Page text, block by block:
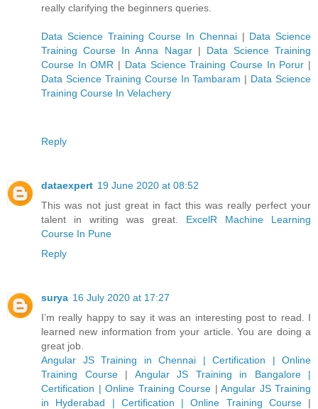
really clarifying the beginners queries.
Data Science Training Course In Chennai | Data Science
Training Course In Anna Nagar| Data Science Training
Course In OMR | Data Science Training Course In Porur |
Data Science Training Course In Tambaram | Data Science
Training Course In Velachery
Reply
dataexpert 19 June 2020 at 08:52
This was not just great in fact this was really perfect your
talent in writing was great. ExcelR Machine Learning
Course In Pune
Reply
surya 16 July 2020 at 17:27
I’m really happy to say it was an interesting post to read. I
learned new information from your article. You are doing a
great job.
Angular JS Training in Chennai | Certification | Online
Training Course| Angular JS Training in Bangalore |
Certification | Online Training Course | Angular JS Training
in Hyderabad | Certification | Online Training Course|